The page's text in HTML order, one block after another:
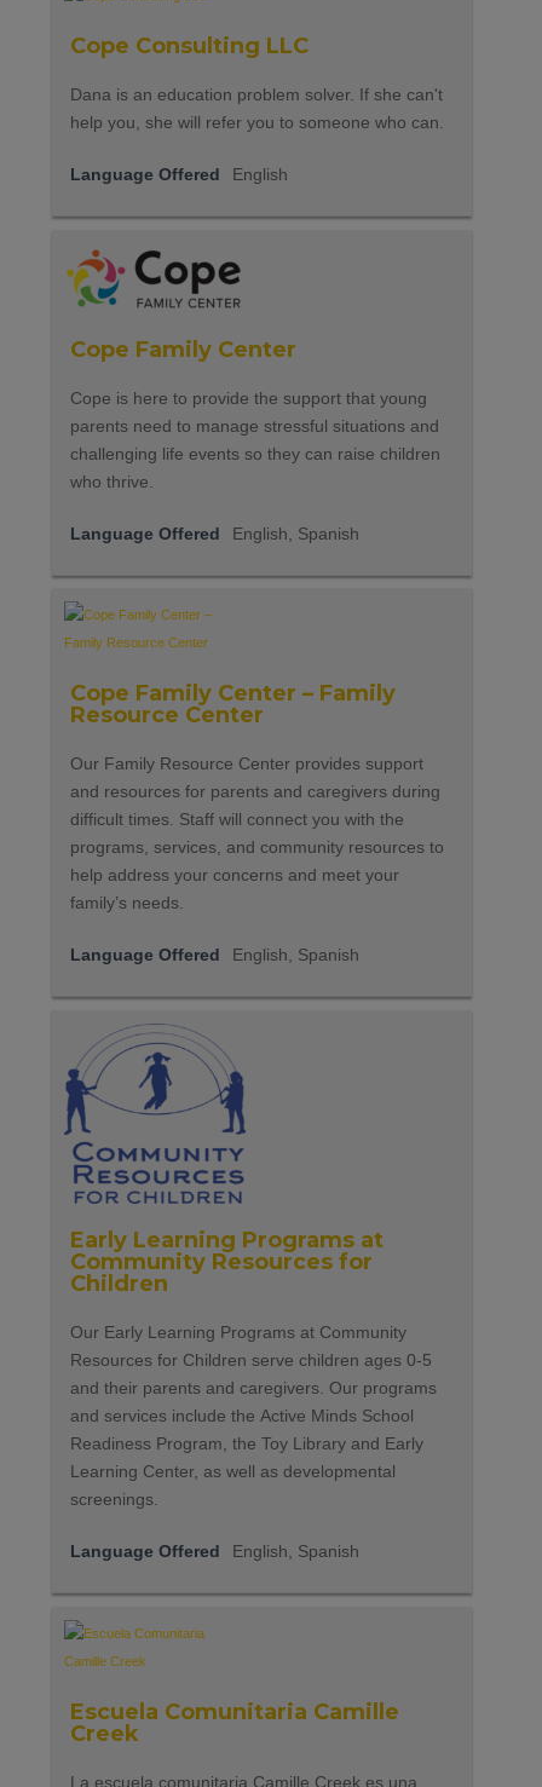
Cope Consulting LLC
Dana is an education problem solver. If she can't
help you, she will refer you to someone who can.
Language Offered English
Cope Family Center
Cope is here to provide the support that young
parents need to manage stressful situations and
challenging life events so they can raise children
who thrive.
Language Offered English, Spanish
Cope Family Center – Family
Resource Center
Our Family Resource Center provides support
and resources for parents and caregivers during
difficult times. Staff will connect you with the
programs, services, and community resources to
help address your concerns and meet your
family’s needs.
Language Offered English, Spanish
Early Learning Programs at
Community Resources for
Children
Our Early Learning Programs at Community
Resources for Children serve children ages 0-5
and their parents and caregivers. Our programs
and services include the Active Minds School
Readiness Program, the Toy Library and Early
Learning Center, as well as developmental
screenings.
Language Offered English, Spanish
Escuela Comunitaria Camille
Creek
La escuela comunitaria Camille Creek es una